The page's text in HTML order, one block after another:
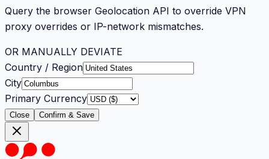
Query the browser Geolocation API to override VPN
proxy overrides or IP-network mismatches.
OR MANUALLY DEVIATE
Country / Region
City
Primary Currency
Close Confirm & Save